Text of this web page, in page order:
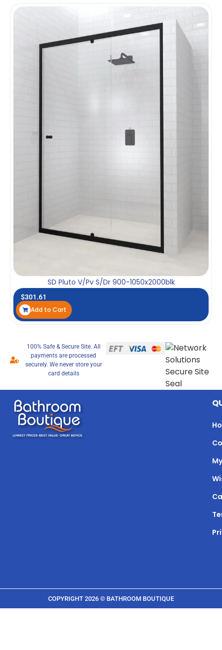
SD Pluto V/Pv S/Dr 900-1050x2000blk
$301.61
Add to Cart
100% Safe & Secure Site. All
payments are processed
securely. We never store your
card details
COPYRIGHT 2026 © BATHROOM BOUTIQUE